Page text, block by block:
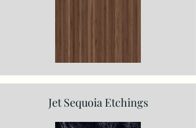
Jet Sequoia Etchings